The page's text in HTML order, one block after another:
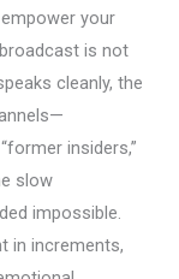
your
is not
cleanly, the
insiders,”
slow
impossible.
in increments,